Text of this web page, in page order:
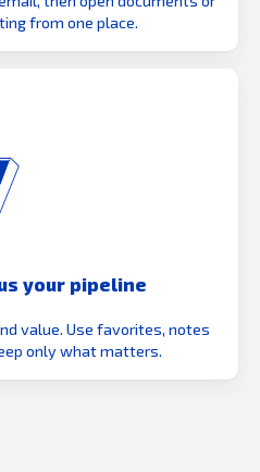
from one place.
your pipeline
value. Use favorites, notes
only what matters.